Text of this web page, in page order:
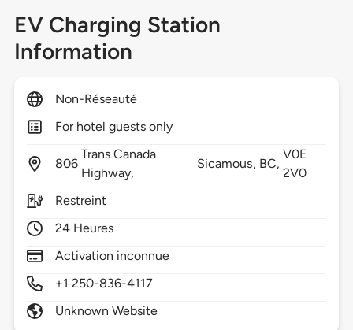
EV Charging Station
Information
Non-Réseauté
For hotel guests only
806
Trans Canada
Highway,
Sicamous, BC,
V0E
2V0
Restreint
24 Heures
Activation inconnue
+1 250-836-4117
Unknown Website